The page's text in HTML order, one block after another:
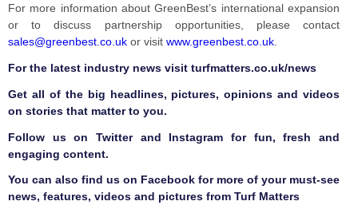
For more information about GreenBest’s international expansion
or to discuss partnership opportunities, please contact
sales@greenbest.co.uk or visit www.greenbest.co.uk
For the latest industry news visit turfmatters.co.uk/news
Get all of the big headlines, pictures, opinions and videos
on stories that matter to you.
Follow us onTwitterand Instagram for fun, fresh and
engaging content.
You can also find us on Facebook for more of your must-see
news, features, videos and pictures from Turf Matters